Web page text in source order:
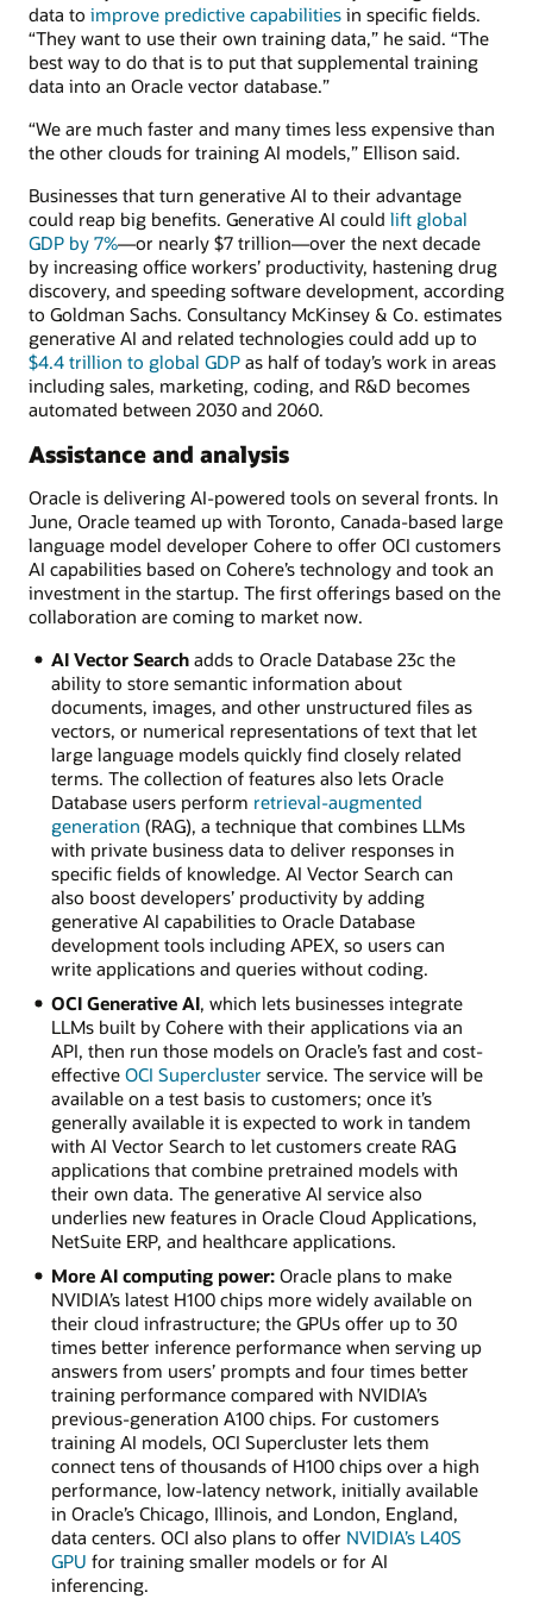
data to improve predictive capabilities in specific fields.
“They want to use their own training data,” he said. “The
best way to do that is to put that supplemental training
data into an Oracle vector database.”
“We are much faster and many times less expensive than
the other clouds for training AI models,” Ellison said.
Businesses that turn generative AI to their advantage
could reap big benefits. Generative AI could lift global
GDP by 7%—or nearly $7 trillion—over the next decade
by increasing office workers’ productivity, hastening drug
discovery, and speeding software development, according
to Goldman Sachs. Consultancy McKinsey & Co. estimates
generative AI and related technologies could add up to
$4.4 trillion to global GDP as half of today’s work in areas
including sales, marketing, coding, and R&D becomes
automated between 2030 and 2060.
Assistance and analysis
Oracle is delivering AI-powered tools on several fronts. In
June, Oracle teamed up with Toronto, Canada-based large
language model developer Cohere to offer OCI customers
AI capabilities based on Cohere’s technology and took an
investment in the startup. The first offerings based on the
collaboration are coming to market now.
AI Vector Searchadds to Oracle Database 23c the
ability to store semantic information about
documents, images, and other unstructured files as
vectors, or numerical representations of text that let
large language models quickly find closely related
terms. The collection of features also lets Oracle
Database users perform retrieval-augmented
generation (RAG), a technique that combines LLMs
with private business data to deliver responses in
specific fields of knowledge. AI Vector Search can
also boost developers’ productivity by adding
generative AI capabilities to Oracle Database
development tools including APEX, so users can
write applications and queries without coding.
OCI Generative AI, which lets businesses integrate
LLMs built by Cohere with their applications via an
API, then run those models on Oracle’s fast and cost-
effective OCI Supercluster service. The service will be
available on a test basis to customers; once it’s
generally available it is expected to work in tandem
with AI Vector Search to let customers create RAG
applications that combine pretrained models with
their own data. The generative AI service also
underlies new features in Oracle Cloud Applications,
NetSuite ERP, and healthcare applications.
More AI computing power:Oracle plans to make
NVIDIA’s latest H100 chips more widely available on
their cloud infrastructure; the GPUs offer up to 30
times better inference performance when serving up
answers from users’ prompts and four times better
training performance compared with NVIDIA’s
previous-generation A100 chips. For customers
training AI models, OCI Supercluster lets them
connect tens of thousands of H100 chips over a high
performance, low-latency network, initially available
in Oracle’s Chicago, Illinois, and London, England,
data centers. OCI also plans to offer NVIDIA’s L40S
GPU for training smaller models or for AI
inferencing.